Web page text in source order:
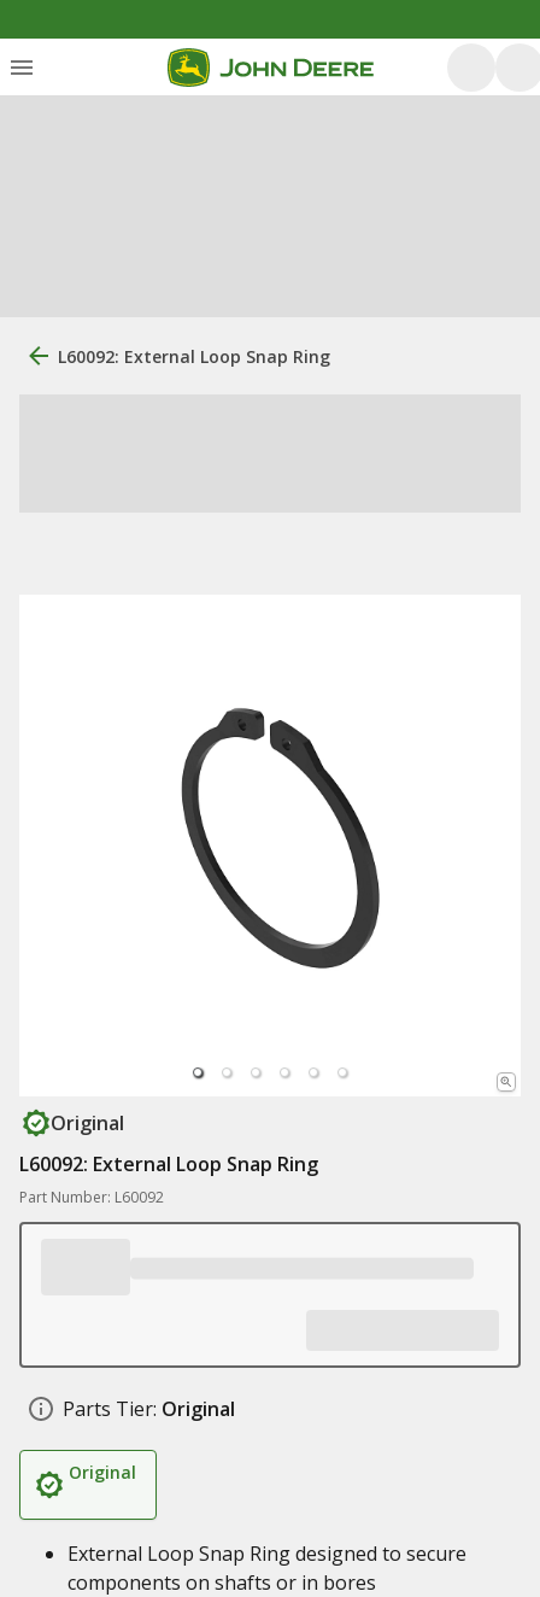
L60092: External Loop Snap Ring
Original
L60092: External Loop Snap Ring
Part Number: L60092
Parts Tier: Original
Original
External Loop Snap Ring designed to secure
components on shafts or in bores